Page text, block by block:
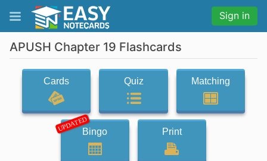
Sign in
APUSH Chapter 19 Flashcards
Cards Quiz Matching
UPDATEDBingo Print